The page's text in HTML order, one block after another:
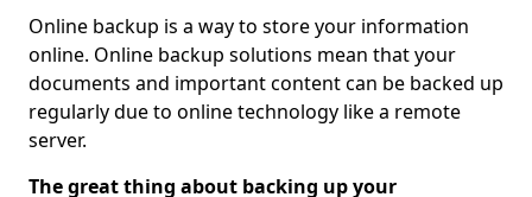
Online backup is a way to store your information
online. Online backup solutions mean that your
documents and important content can be backed up
regularly due to online technology like a remote
server.
The great thing about backing up your